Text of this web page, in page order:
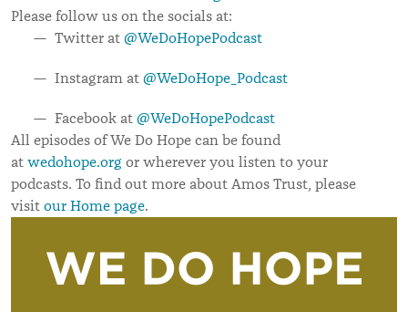
Please follow us on the socials at:
Twitter at @WeDoHopePodcast
Instagram at @WeDoHope_Podcast
Facebook at @WeDoHopePodcast
All episodes of We Do Hope can be found
at wedohope.org or wherever you listen to your
podcasts. To find out more about Amos Trust, please
visit our Home page.